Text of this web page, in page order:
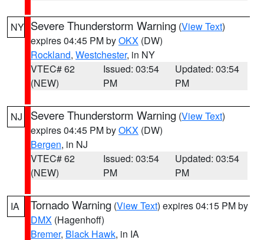
NY Severe Thunderstorm Warning (View Text)
expires 04:45 PM byOKX (DW)
Rockland, Westchester, in NY
VTEC# 62
(NEW)
Issued: 03:54
PM
Updated: 03:54
PM
NJ Severe Thunderstorm Warning (View Text)
expires 04:45 PM byOKX (DW)
Bergen, in NJ
VTEC# 62
(NEW)
Issued: 03:54
PM
Updated: 03:54
PM
IA Tornado Warning (View Text) expires 04:15 PM by
DMX (Hagenhoff)
Bremer, Black Hawk, in IA